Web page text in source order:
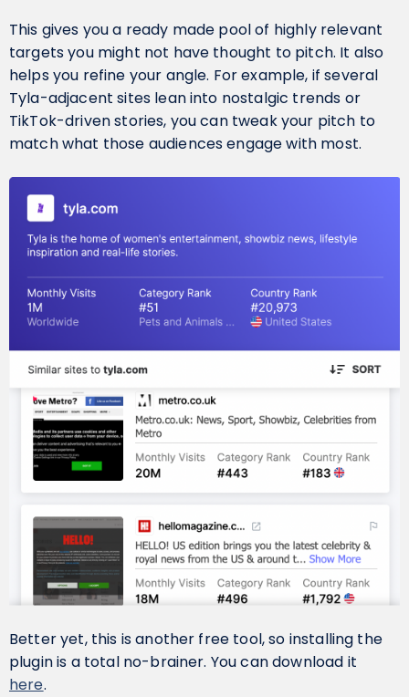
This gives you a ready made pool of highly relevant
targets you might not have thought to pitch. It also
helps you refine your angle. For example, if several
Tyla-adjacent sites lean into nostalgic trends or
TikTok-driven stories, you can tweak your pitch to
match what those audiences engage with most.
Better yet, this is another free tool, so installing the
plugin is a total no-brainer. You can download it
here.